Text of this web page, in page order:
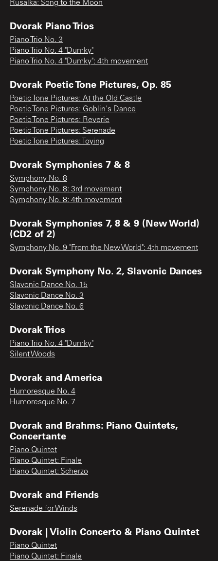
Rusalka: Song to the Moon
Dvorak Piano Trios
Piano Trio No. 3
Piano Trio No. 4 "Dumky"
Piano Trio No. 4 "Dumky": 4th movement
Dvorak Poetic Tone Pictures, Op. 85
Poetic Tone Pictures: At the Old Castle
Poetic Tone Pictures: Goblin's Dance
Poetic Tone Pictures: Reverie
Poetic Tone Pictures: Serenade
Poetic Tone Pictures: Toying
Dvorak Symphonies 7 & 8
Symphony No. 8
Symphony No. 8: 3rd movement
Symphony No. 8: 4th movement
Dvorak Symphonies 7, 8 & 9 (New World)
(CD2 of 2)
Symphony No. 9 "From the New World": 4th movement
Dvorak Symphony No. 2, Slavonic Dances
Slavonic Dance No. 15
Slavonic Dance No. 3
Slavonic Dance No. 6
Dvorak Trios
Piano Trio No. 4 "Dumky"
Silent Woods
Dvorak and America
Humoresque No. 4
Humoresque No. 7
Dvorak and Brahms: Piano Quintets,
Concertante
Piano Quintet
Piano Quintet: Finale
Piano Quintet: Scherzo
Dvorak and Friends
Serenade for Winds
Dvorak | Violin Concerto & Piano Quintet
Piano Quintet
Piano Quintet: Finale